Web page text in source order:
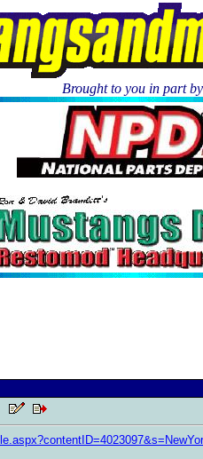
Brought to you in part